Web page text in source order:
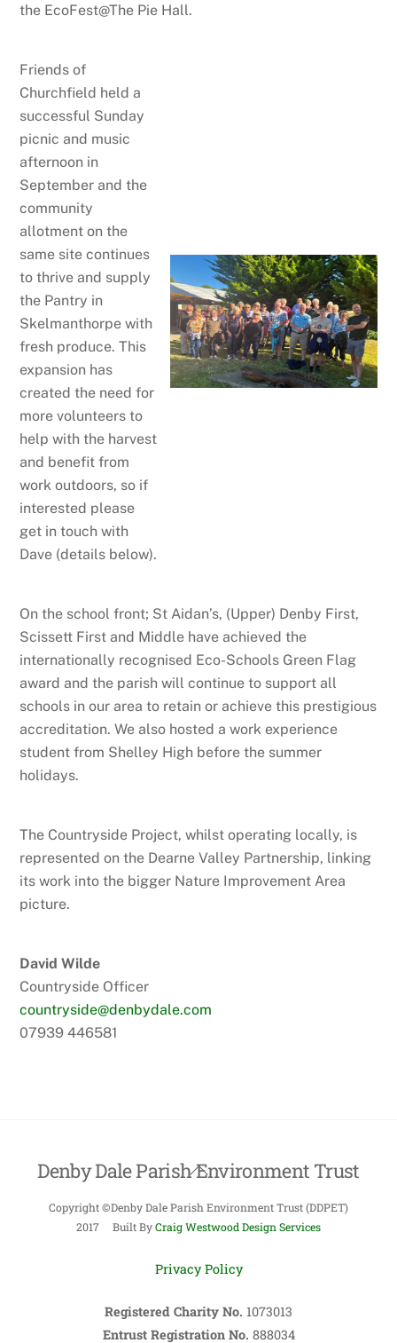
the EcoFest@The Pie Hall.
Friends of
Churchfield held a
successful Sunday
picnic and music
afternoon in
September and the
community
allotment on the
same site continues
to thrive and supply
the Pantry in
Skelmanthorpe with
fresh produce. This
expansion has
created the need for
more volunteers to
help with the harvest
and benefit from
work outdoors, so if
interested please
get in touch with
Dave (details below).
On the school front; St Aidan’s, (Upper) Denby First,
Scissett First and Middle have achieved the
internationally recognised Eco-Schools Green Flag
award and the parish will continue to support all
schools in our area to retain or achieve this prestigious
accreditation. We also hosted a work experience
student from Shelley High before the summer
holidays.
The Countryside Project, whilst operating locally, is
represented on the Dearne Valley Partnership, linking
its work into the bigger Nature Improvement Area
picture.
David Wilde
Countryside Officer
countryside@denbydale.com
07939 446581
Back
Top
Denby Dale Parish Environment Trust
Copyright ©Denby Dale Parish Environment Trust (DDPET)
2017 Built ByCraig Westwood Design Services
Privacy Policy
Registered Charity No. 1073013
Entrust Registration No. 888034